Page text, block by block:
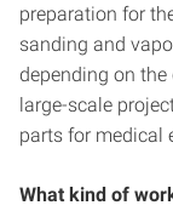
preparation for
sanding and
depending on the
large-scale
parts for medical
What kind of